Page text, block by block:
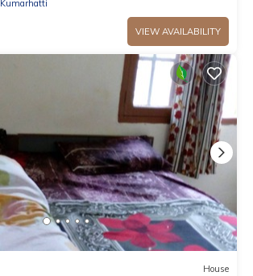
Kumarhatti
VIEW AVAILABILITY
House